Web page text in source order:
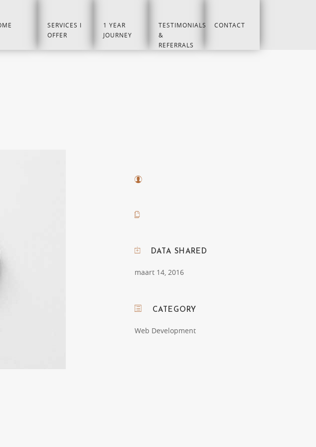
SERVICES I
OFFER
1 YEAR
JOURNEY
TESTIMONIALS
&
REFERRALS
CONTACT
DATA SHARED
maart 14, 2016
CATEGORY
Web Development